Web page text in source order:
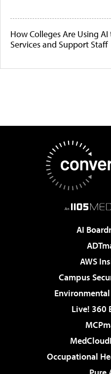
How Colleges Are Using
Services and Support Staff
AI
AWS
Campus
Live! 360
Occupational